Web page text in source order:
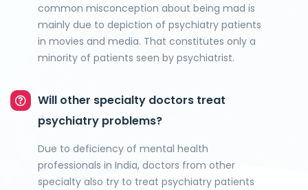
common misconception about being mad is
mainly due to depiction of psychiatry patients
in movies and media. That constitutes only a
minority of patients seen by psychiatrist.
Will other specialty doctors treat
psychiatry problems?
Due to deficiency of mental health
professionals in India, doctors from other
specialty also try to treat psychiatry patients